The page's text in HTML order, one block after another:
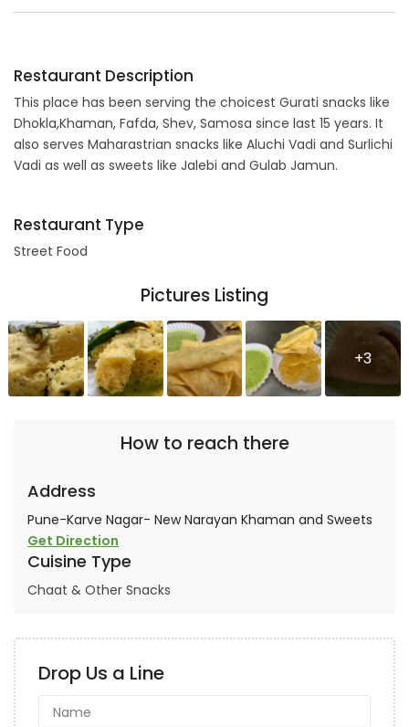
Restaurant Description
This place has been serving the choicest Gurati snacks like
Dhokla,Khaman, Fafda, Shev, Samosa since last 15 years. It
also serves Maharastrian snacks like Aluchi Vadi and Surlichi
Vadi as well as sweets like Jalebi and Gulab Jamun.
Restaurant Type
Street Food
Pictures Listing
+3
How to reach there
Address
Pune-Karve Nagar- New Narayan Khaman and Sweets
Get Direction
Cuisine Type
Chaat & Other Snacks
Drop Us a Line